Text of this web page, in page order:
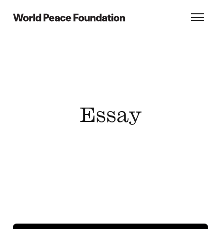
World Peace Foundation
Essay